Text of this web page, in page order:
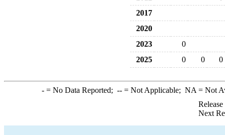
2017
2020
2023
0
2025
0 0 0
-= No Data Reported; --= Not Applicable; NA = Not
Next